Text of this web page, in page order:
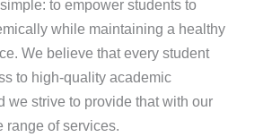
to empower students to
while maintaining a healthy
We believe that every student
to high-quality academic
we strive to provide that with our
range of services.